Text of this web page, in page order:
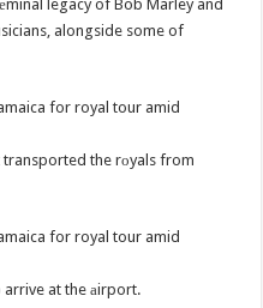
legacy of Bob Marley and
alongside some of
transported the rоyals from
arrive at the аirport.